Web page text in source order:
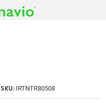
SKU: IRTNTR80508